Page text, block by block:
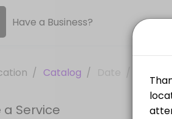
Wash
reliable Car Wash services. Book online
Troy
Have a Business?
/ Catalog /
Service